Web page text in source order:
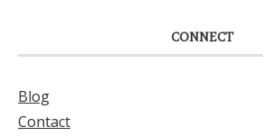
CONNECT
Blog
Contact